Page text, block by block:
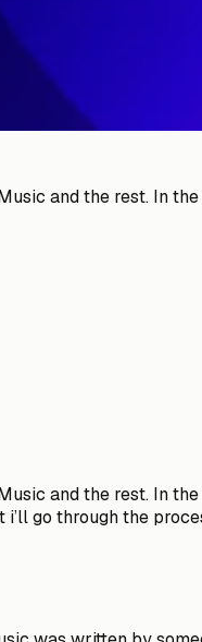
and the rest. In
and the rest. In
go through the